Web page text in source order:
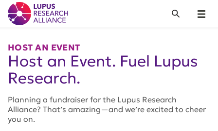
Lupus Research Alliance
Menu
Search
HOST AN EVENT
Host an Event. Fuel Lupus
Research.
Planning a fundraiser for the Lupus Research
Alliance? That’s amazing—and we’re excited to cheer
you on.